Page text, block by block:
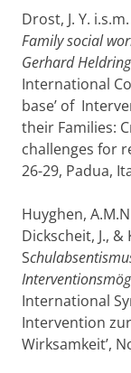
Drost, J. Y.
Family social
Gerhard
International
base’ of
their Families:
challenges for
26-29, Padua,
Huyghen,
Dickscheit, J., &
S
International
Intervention
Wirksamkeit’,